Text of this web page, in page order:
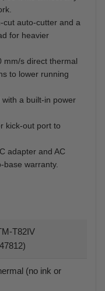
cut auto-cutter and a
for heavier
mm/s direct thermal
to lower running
a built-in power
kick-out port to
adapter and AC
base warranty.
T82IV
(no ink or